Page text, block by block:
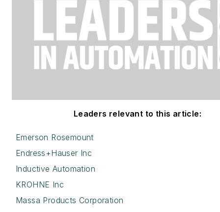
Leaders relevant to this article:
Emerson Rosemount
Endress+Hauser Inc
Inductive Automation
KROHNE Inc
Massa Products Corporation